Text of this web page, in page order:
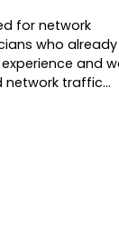
for network
who already
and
network traffic
application,